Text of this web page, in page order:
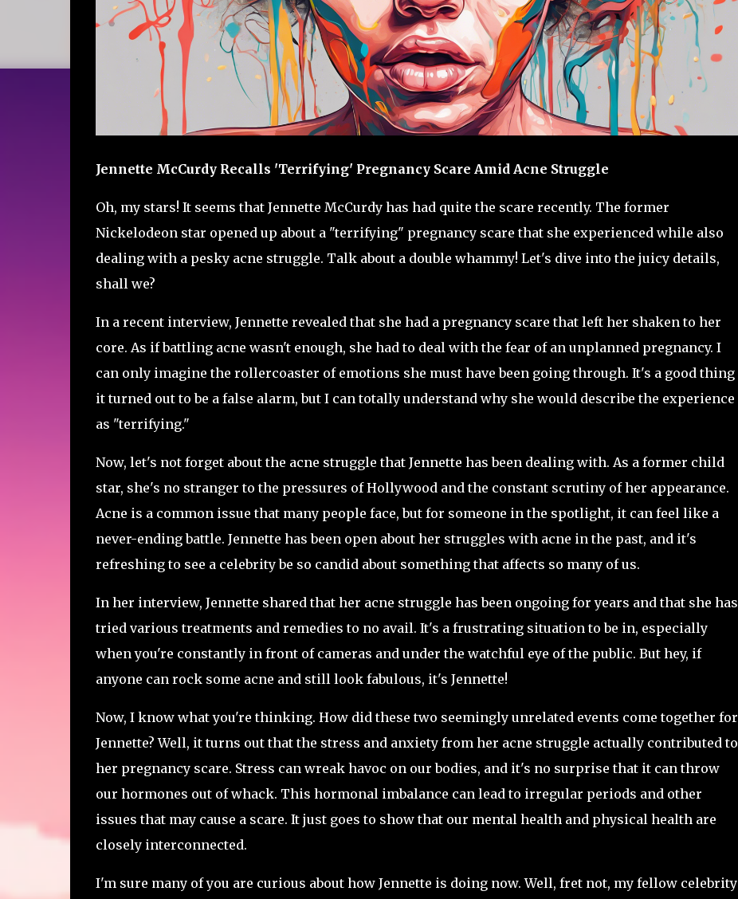
Jennette McCurdy Recalls 'Terrifying' Pregnancy Scare Amid Acne Struggle
Oh, my stars! It seems that Jennette McCurdy has had quite the scare recently. The former
Nickelodeon star opened up about a "terrifying" pregnancy scare that she experienced while also
dealing with a pesky acne struggle. Talk about a double whammy! Let's dive into the juicy details,
shall we?
In a recent interview, Jennette revealed that she had a pregnancy scare that left her shaken to her
core. As if battling acne wasn't enough, she had to deal with the fear of an unplanned pregnancy. I
can only imagine the rollercoaster of emotions she must have been going through. It's a good thing
it turned out to be a false alarm, but I can totally understand why she would describe the experience
as "terrifying."
Now, let's not forget about the acne struggle that Jennette has been dealing with. As a former child
star, she's no stranger to the pressures of Hollywood and the constant scrutiny of her appearance.
Acne is a common issue that many people face, but for someone in the spotlight, it can feel like a
never-ending battle. Jennette has been open about her struggles with acne in the past, and it's
refreshing to see a celebrity be so candid about something that affects so many of us.
In her interview, Jennette shared that her acne struggle has been ongoing for years and that she has
tried various treatments and remedies to no avail. It's a frustrating situation to be in, especially
when you're constantly in front of cameras and under the watchful eye of the public. But hey, if
anyone can rock some acne and still look fabulous, it's Jennette!
Now, I know what you're thinking. How did these two seemingly unrelated events come together for
Jennette? Well, it turns out that the stress and anxiety from her acne struggle actually contributed to
her pregnancy scare. Stress can wreak havoc on our bodies, and it's no surprise that it can throw
our hormones out of whack. This hormonal imbalance can lead to irregular periods and other
issues that may cause a scare. It just goes to show that our mental health and physical health are
closely interconnected.
I'm sure many of you are curious about how Jennette is doing now. Well, fret not, my fellow celebrity